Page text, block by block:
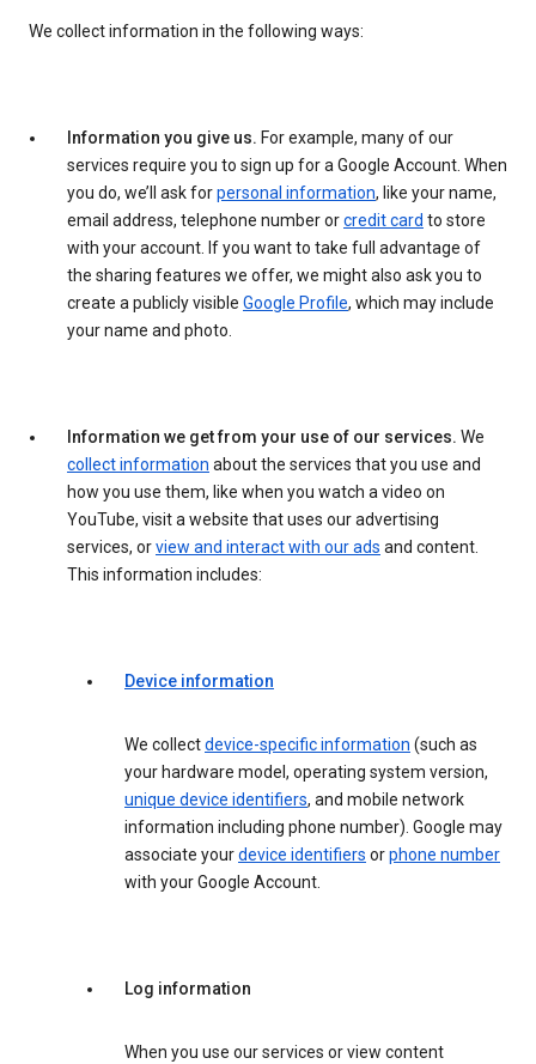
We collect information in the following ways:
Information you give us. For example, many of our
services require you to sign up for a Google Account. When
you do, we’ll ask forpersonal information, like your name,
email address, telephone number orcredit card to store
with your account. If you want to take full advantage of
the sharing features we offer, we might also ask you to
create a publicly visible Google Profile, which may include
your name and photo.
Information we get from your use of our services. We
collect information about the services that you use and
how you use them, like when you watch a video on
YouTube, visit a website that uses our advertising
services, orview and interact with our ads and content.
This information includes:
Device information
We collectdevice-specific information (such as
your hardware model, operating system version,
unique device identifiers, and mobile network
information including phone number). Google may
associate yourdevice identifiers orphone number
with your Google Account.
Log information
When you use our services or view content